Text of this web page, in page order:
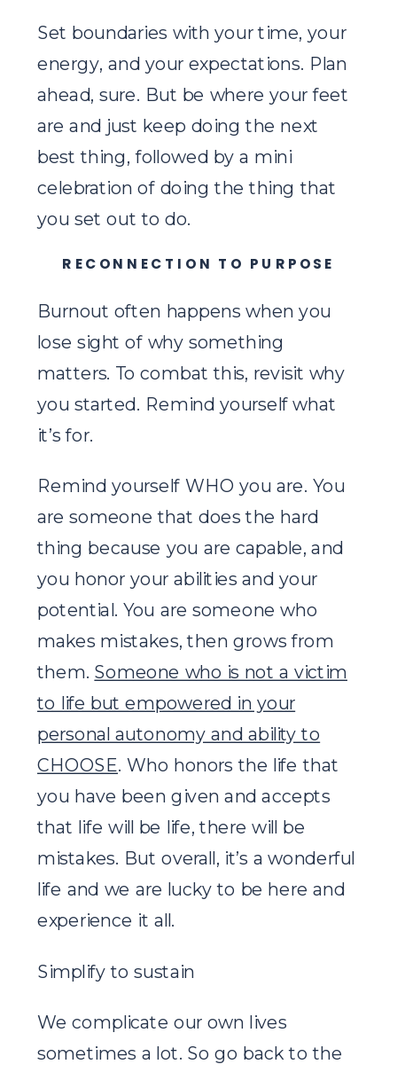
Set boundaries with your time, your
energy, and your expectations. Plan
ahead, sure. But be where your feet
are and just keep doing the next
best thing, followed by a mini
celebration of doing the thing that
you set out to do.
RECONNECTION TO PURPOSE
Burnout often happens when you
lose sight of why something
matters. To combat this, revisit why
you started. Remind yourself what
it’s for.
Remind yourself WHO you are. You
are someone that does the hard
thing because you are capable, and
you honor your abilities and your
potential. You are someone who
makes mistakes, then grows from
them. Someone who is not a victim
to life but empowered in your
personal autonomy and ability to
CHOOSE. Who honors the life that
you have been given and accepts
that life will be life, there will be
mistakes. But overall, it’s a wonderful
life and we are lucky to be here and
experience it all.
Simplify to sustain
We complicate our own lives
sometimes a lot. So go back to the